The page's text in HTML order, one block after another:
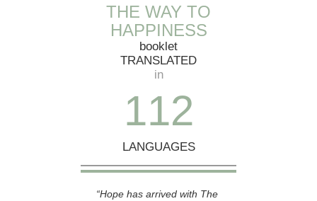
THE WAY TO
HAPPINESS
booklet
TRANSLATED
in
112
LANGUAGES
“Hope has arrived with The